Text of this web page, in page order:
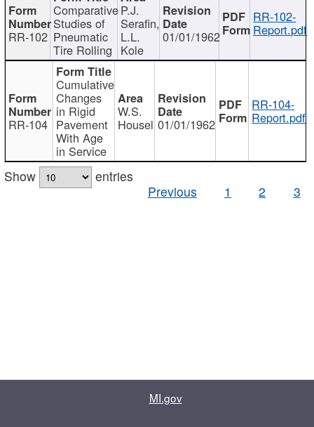
RR-102
Comparative
Studies of
Pneumatic
Tire Rolling
P.J.
Serafin,
L.L.
Kole
01/01/1962
RR-102-
Report.pdf
RR-104
Cumulative
Changes
in Rigid
Pavement
With Age
in Service
W.S.
Housel 01/01/1962
RR-104-
Report.pdf
Show
entries
Previous
1 2 3
MI.gov